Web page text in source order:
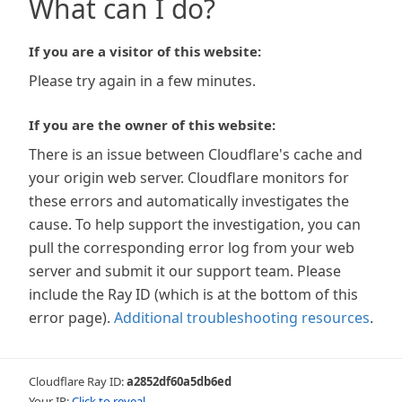
What can I do?
If you are a visitor of this website:
Please try again in a few minutes.
If you are the owner of this website:
There is an issue between Cloudflare's cache and
your origin web server. Cloudflare monitors for
these errors and automatically investigates the
cause. To help support the investigation, you can
pull the corresponding error log from your web
server and submit it our support team. Please
include the Ray ID (which is at the bottom of this
error page). Additional troubleshooting resources.
Cloudflare Ray ID:a2852df60a5db6ed